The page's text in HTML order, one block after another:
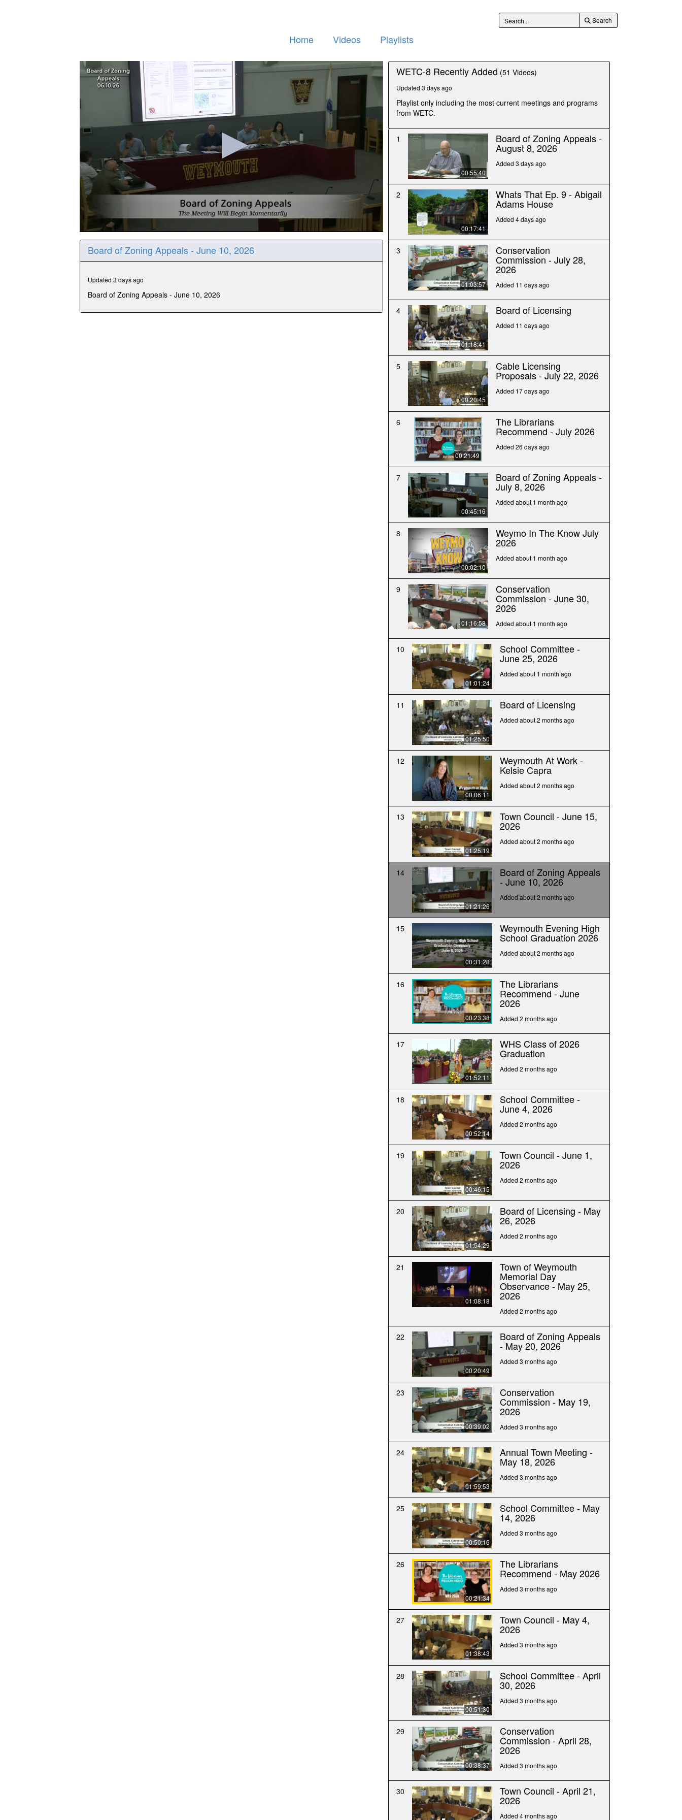
Search
Home Videos Playlists
seconds
1
minutes,
seconds Volume
Board of Zoning Appeals - June 10, 2026
Updated 3 days ago
Board of Zoning Appeals - June 10, 2026
WETC-8 Recently Added (51 Videos)
Updated 3 days ago
Playlist only including the most current meetings and programs
from WETC.
1
00:55:40
Board of Zoning Appeals -
August 8, 2026
Added 3 days ago
2
00:17:41
Whats That Ep. 9 - Abigail
Adams House
Added 4 days ago
3
01:03:57
Conservation
Commission - July 28,
2026
Added 11 days ago
4
01:18:41
Board of Licensing
Added 11 days ago
5
00:20:45
Cable Licensing
Proposals - July 22, 2026
Added 17 days ago
6
00:21:49
The Librarians
Recommend - July 2026
Added 26 days ago
7
00:45:16
Board of Zoning Appeals -
July 8, 2026
Added about 1 month ago
8
00:02:10
Weymo In The Know July
2026
Added about 1 month ago
9
01:16:58
Conservation
Commission - June 30,
2026
Added about 1 month ago
10
01:01:24
School Committee -
June 25, 2026
Added about 1 month ago
11
01:25:50
Board of Licensing
Added about 2 months ago
12
00:06:11
Weymouth At Work -
Kelsie Capra
Added about 2 months ago
13
01:25:19
Town Council - June 15,
2026
Added about 2 months ago
14
01:21:26
Board of Zoning Appeals
- June 10, 2026
Added about 2 months ago
15
00:31:28
Weymouth Evening High
School Graduation 2026
Added about 2 months ago
16
00:23:38
The Librarians
Recommend - June
2026
Added 2 months ago
17
01:52:11
WHS Class of 2026
Graduation
Added 2 months ago
18
00:52:14
School Committee -
June 4, 2026
Added 2 months ago
19
00:46:15
Town Council - June 1,
2026
Added 2 months ago
20
01:54:29
Board of Licensing - May
26, 2026
Added 2 months ago
21
01:08:18
Town of Weymouth
Memorial Day
Observance - May 25,
2026
Added 2 months ago
22
00:20:49
Board of Zoning Appeals
- May 20, 2026
Added 3 months ago
23
00:39:02
Conservation
Commission - May 19,
2026
Added 3 months ago
24
01:59:53
Annual Town Meeting -
May 18, 2026
Added 3 months ago
25
00:50:16
School Committee - May
14, 2026
Added 3 months ago
26
00:21:34
The Librarians
Recommend - May 2026
Added 3 months ago
27
01:38:43
Town Council - May 4,
2026
Added 3 months ago
28
00:51:30
School Committee - April
30, 2026
Added 3 months ago
29
00:38:37
Conservation
Commission - April 28,
2026
Added 3 months ago
30 Town Council - April 21,
2026
Added 4 months ago